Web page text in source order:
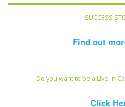
SUCCESS
Find out
Do you want to be a Live-In
Click